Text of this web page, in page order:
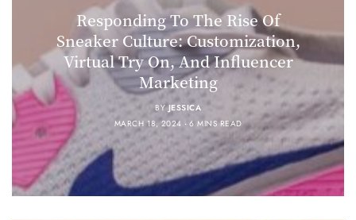
Responding To The Rise Of
Sneaker Culture: Customization,
Virtual Try On, And Influencer
Marketing
BY JESSICA
MARCH 18, 2024
6 MINS READ